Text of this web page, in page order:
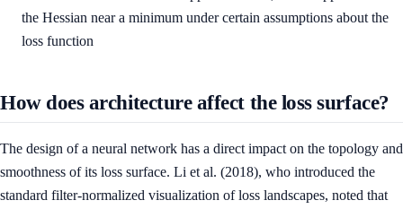
the Hessian near a minimum under certain assumptions about the
loss function
How does architecture affect the loss surface?
The design of a neural network has a direct impact on the topology and
smoothness of its loss surface. Li et al. (2018), who introduced the
standard filter-normalized visualization of loss landscapes, noted that